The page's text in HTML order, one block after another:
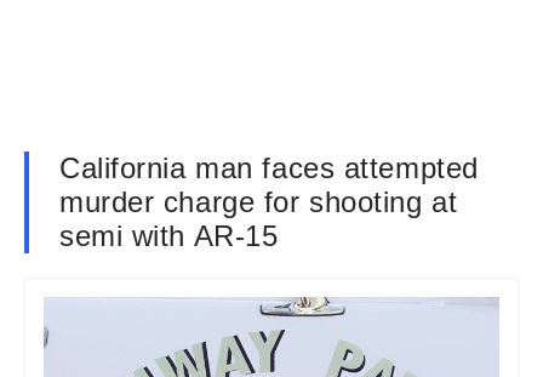
California man faces attempted
murder charge for shooting at
semi with AR-15